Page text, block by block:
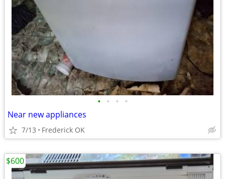
• • • •
Near new appliances
7/13 Frederick OK
$600